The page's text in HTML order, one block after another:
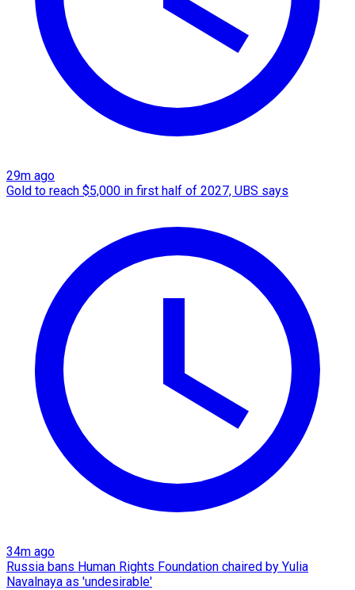
29m ago
Gold to reach $5,000 in first half of 2027, UBS says
34m ago
Russia bans Human Rights Foundation chaired by Yulia
Navalnaya as 'undesirable'